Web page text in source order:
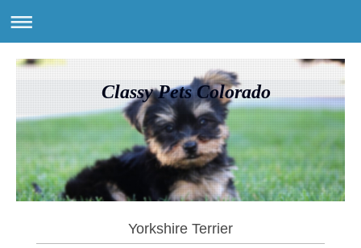
Classy Pets Colorado
Yorkshire Terrier